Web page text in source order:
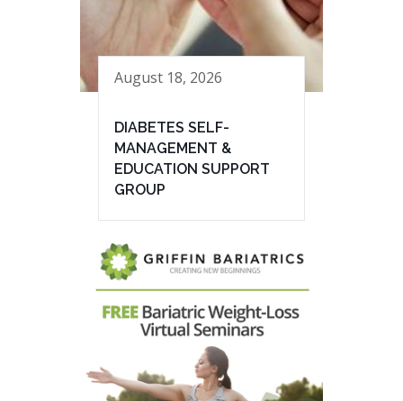
August 18, 2026
DIABETES SELF-
MANAGEMENT &
EDUCATION SUPPORT
GROUP